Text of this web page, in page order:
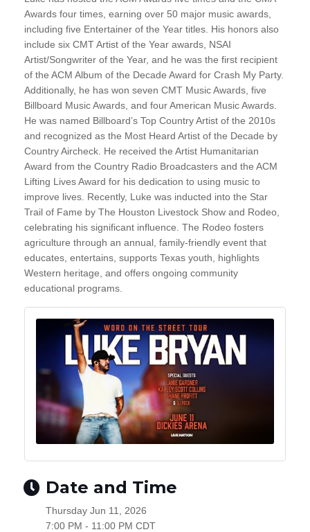
Awards four times, earning over 50 major music awards,
including five Entertainer of the Year titles. His honors also
include six CMT Artist of the Year awards, NSAI
Artist/Songwriter of the Year, and he was the first recipient
of the ACM Album of the Decade Award for Crash My Party.
Additionally, he has won seven CMT Music Awards, five
Billboard Music Awards, and four American Music Awards.
He was named Billboard’s Top Country Artist of the 2010s
and recognized as the Most Heard Artist of the Decade by
Country Aircheck. He received the Artist Humanitarian
Award from the Country Radio Broadcasters and the ACM
Lifting Lives Award for his dedication to using music to
improve lives. Recently, Luke was inducted into the Star
Trail of Fame by The Houston Livestock Show and Rodeo,
celebrating his significant influence. The Rodeo fosters
agriculture through an annual, family-friendly event that
educates, entertains, supports Texas youth, highlights
Western heritage, and offers ongoing community
educational programs.
Date and Time
Thursday Jun 11, 2026
7:00 PM - 11:00 PM CDT